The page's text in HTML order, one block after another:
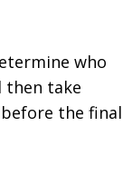
who
then take
the final